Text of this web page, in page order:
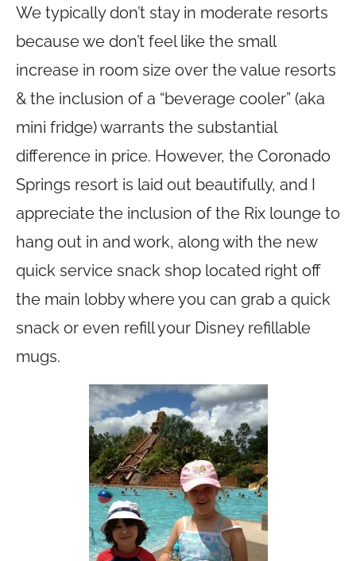
We typically don’t stay in moderate resorts
because we don’t feel like the small
increase in room size over the value resorts
& the inclusion of a “beverage cooler” (aka
mini fridge) warrants the substantial
difference in price. However, the Coronado
Springs resort is laid out beautifully, and I
appreciate the inclusion of the Rix lounge to
hang out in and work, along with the new
quick service snack shop located right off
the main lobby where you can grab a quick
snack or even refill your Disney refillable
mugs.